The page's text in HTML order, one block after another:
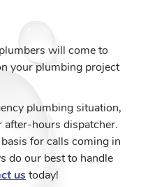
will come to
your plumbing project
plumbing situation,
after-hours dispatcher.
for calls coming in
do our best to handle
us today!